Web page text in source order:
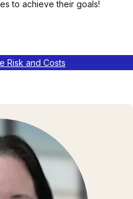
to achieve their goals!
Risk and Costs